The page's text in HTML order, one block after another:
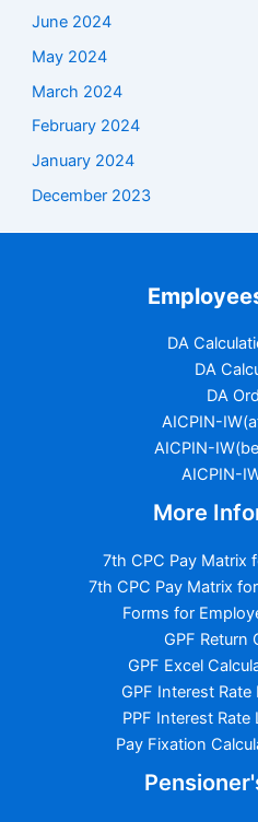
June 2024
May 2024
March 2024
February 2024
January 2024
December 2023
DA
DA
DA
AICPIN-
AICPIN-
AICPIN-
More
7th CPC Pay Matrix
7th CPC Pay Matrix
Forms for
GPF Return
GPF Excel
GPF Interest
PPF Interest Rate
Pay Fixation